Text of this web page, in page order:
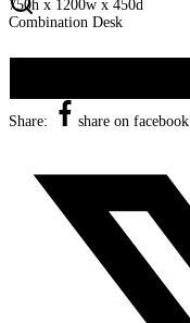
750h x 1200w x 450d
Combination Desk
Share: share on facebook